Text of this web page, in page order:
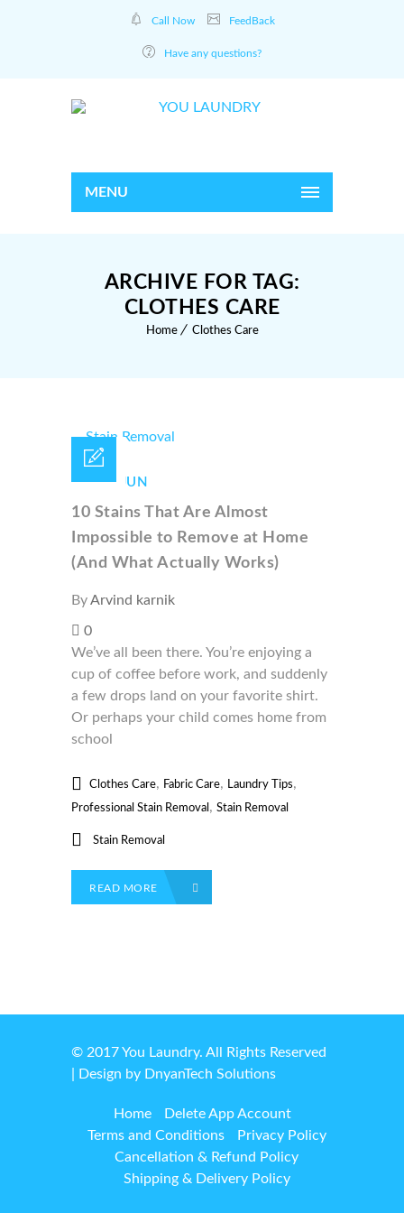
Call Now FeedBack
Have any questions?
MENU
ARCHIVE FOR TAG:
CLOTHES CARE
Home Clothes Care
18 / JUN
10 Stains That Are Almost
Impossible to Remove at Home
(And What Actually Works)
ByArvind karnik
0
We’ve all been there. You’re enjoying a
cup of coffee before work, and suddenly
a few drops land on your favorite shirt.
Or perhaps your child comes home from
school
Clothes Care, Fabric Care, Laundry Tips,
Professional Stain Removal , Stain Removal
Stain Removal
READ MORE
© 2017 You Laundry. All Rights Reserved
| Design by DnyanTech Solutions
Home
Delete App Account
Terms and Conditions
Privacy Policy
Cancellation & Refund Policy
Shipping & Delivery Policy